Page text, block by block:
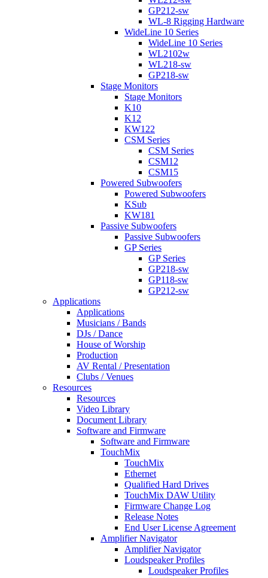
GP212-sw
WL-8 Rigging Hardware
WideLine 10 Series
WideLine 10 Series
WL2102w
WL218-sw
GP218-sw
Stage Monitors
Stage Monitors
K10
K12
KW122
CSM Series
CSM Series
CSM12
CSM15
Powered Subwoofers
Powered Subwoofers
KSub
KW181
Passive Subwoofers
Passive Subwoofers
GP Series
GP Series
GP218-sw
GP118-sw
GP212-sw
Applications
Applications
Musicians / Bands
DJs / Dance
House of Worship
Production
AV Rental / Presentation
Clubs / Venues
Resources
Resources
Video Library
Document Library
Software and Firmware
Software and Firmware
TouchMix
TouchMix
Ethernet
Qualified Hard Drives
TouchMix DAW Utility
Firmware Change Log
Release Notes
End User License Agreement
Amplifier Navigator
Amplifier Navigator
Loudspeaker Profiles
Loudspeaker Profiles